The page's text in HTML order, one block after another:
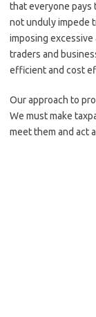
that everyone pays
not unduly impede
imposing
traders and
efficient and cost
Our approach to
We must make
meet them and act